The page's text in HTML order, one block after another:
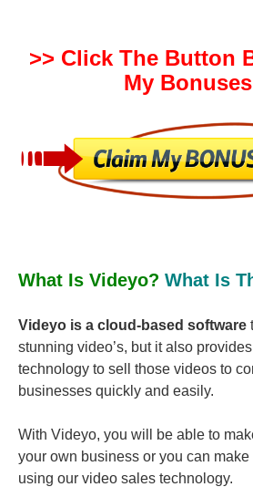
>> Click The Button
My
What Is Videyo? What Is
Videyo is a cloud-based software
stunning video’s, but it also
technology to sell those videos to
businesses quickly and easily.
With Videyo, you will be able to
your own business or you can
using our video sales technology.